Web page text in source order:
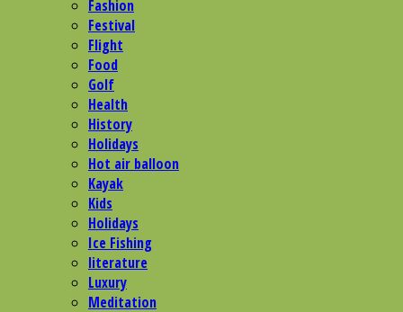
Fashion
Festival
Flight
Food
Golf
Health
History
Holidays
Hot air balloon
Kayak
Kids
Holidays
Ice Fishing
literature
Luxury
Meditation